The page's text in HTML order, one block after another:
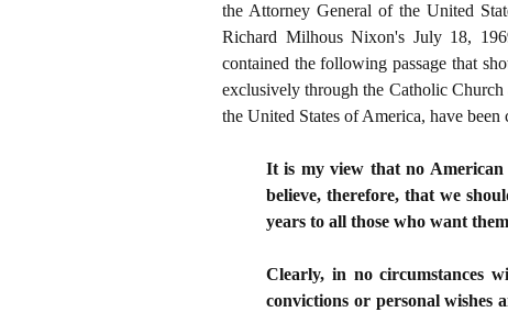
the Attorney General of the United
Richard Milhous Nixon's July 18,
contained the following passage that
exclusively through the Catholic
the United States of America, have
It is my view that no American
believe, therefore, that we
years to all those who want
Clearly, in no circumstances
convictions or personal